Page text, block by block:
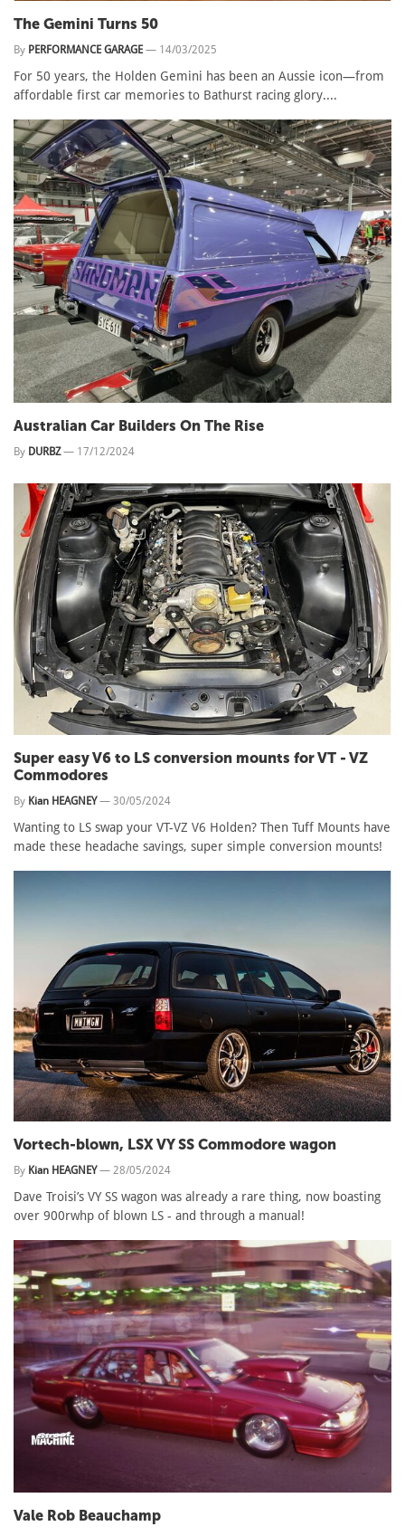
The Gemini Turns 50
By PERFORMANCE GARAGE — 14/03/2025
For 50 years, the Holden Gemini has been an Aussie icon—from
affordable first car memories to Bathurst racing glory....
Australian Car Builders On The Rise
By DURBZ— 17/12/2024
Super easy V6 to LS conversion mounts for VT - VZ
Commodores
By Kian HEAGNEY— 30/05/2024
Wanting to LS swap your VT-VZ V6 Holden? Then Tuff Mounts have
made these headache savings, super simple conversion mounts!
Vortech-blown, LSX VY SS Commodore wagon
By Kian HEAGNEY— 28/05/2024
Dave Troisi’s VY SS wagon was already a rare thing, now boasting
over 900rwhp of blown LS - and through a manual!
Vale Rob Beauchamp